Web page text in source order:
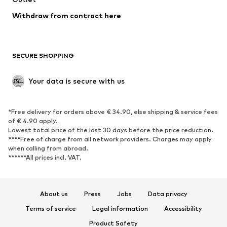
Blazers
Jumpsuits & playsuits
Upcycling
SHOES
Sneakers
Ankle boots
High heels
Boots
Sandals
Low shoes
Sports shoes
Withdraw from contract here
SECURE SHOPPING
Your data is secure with us
*Free delivery for orders above € 34.90, else shipping & service fees
of € 4.90 apply.
Lowest total price of the last 30 days before the price reduction.
****Free of charge from all network providers. Charges may apply
when calling from abroad.
******All prices incl. VAT.
About us Press Jobs
Data privacy
Terms of service
Legal information
Accessibility
Product Safety